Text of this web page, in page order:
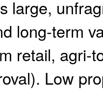
long-term
retail, agri-
Low